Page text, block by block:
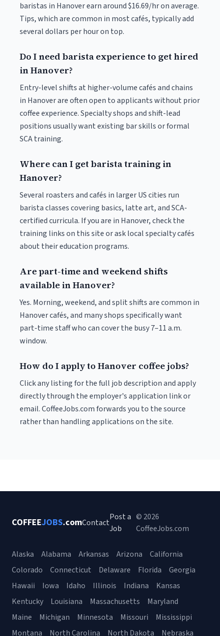
baristas in Hanover earn around $16.69/hr on average.
Tips, which are common in most cafés, typically add
several dollars per hour on top.
Do I need barista experience to get hired
in Hanover?
Entry-level shifts at higher-volume cafés and chains
in Hanover are often open to applicants without prior
coffee experience. Specialty shops and shift-lead
positions usually want existing bar skills or formal
SCA training.
Where can I get barista training in
Hanover?
Several roasters and cafés in larger US cities run
barista classes covering basics, latte art, and SCA-
certified curricula. If you are in Hanover, check the
training links on this site or ask local specialty cafés
about their education programs.
Are part-time and weekend shifts
available in Hanover?
Yes. Morning, weekend, and split shifts are common in
Hanover cafés, and many shops specifically want
part-time staff who can cover the busy 7–11 a.m.
window.
How do I apply to Hanover coffee jobs?
Click any listing for the full job description and apply
directly through the employer's application link or
email. CoffeeJobs.com forwards you to the source
rather than handling applications on the site.
COFFEEJOBS.comContact
Post a
Job
© 2026
CoffeeJobs.com
Alaska Alabama Arkansas Arizona
California
Colorado
Connecticut Delaware Florida
Georgia
Hawaii
Iowa Idaho Illinois Indiana
Kansas
Kentucky
Louisiana Massachusetts
Maryland
Maine
Michigan Minnesota Missouri
Mississippi
Montana
North Carolina North Dakota Nebraska